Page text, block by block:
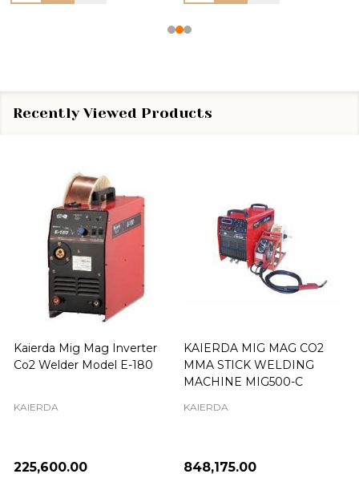
Recently Viewed Products
Kaierda Mig Mag Inverter
Co2 Welder Model E-180
KAIERDA
₦225,600.00
KAIERDA MIG MAG CO2
MMA STICK WELDING
MACHINE MIG500-C
KAIERDA
₦848,175.00